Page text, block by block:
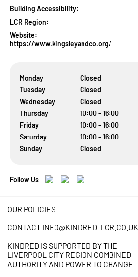
Building Accessibility:
LCR Region:
Website:
https://www.kingsleyandco.org/
Monday
Closed
Tuesday
Closed
Wednesday
Closed
Thursday
10:00 - 16:00
Friday
10:00 - 16:00
Saturday
10:00 - 16:00
Sunday
Closed
Follow Us
OUR POLICIES
CONTACT INFO@KINDRED-LCR.CO.UK
KINDRED IS SUPPORTED BY THE
LIVERPOOL CITY REGION COMBINED
AUTHORITY AND POWER TO CHANGE